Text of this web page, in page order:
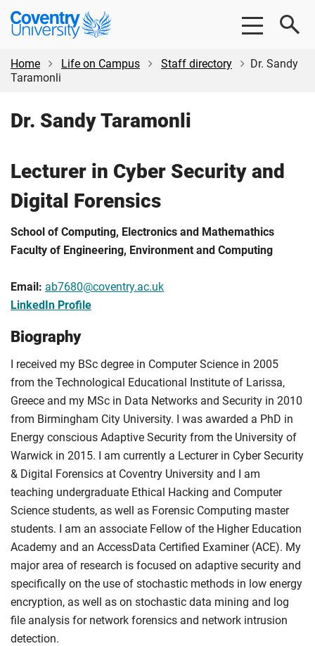
Skip
content
Skip
Coventry
University
Home
Life on Campus Staff directory
Dr. Sandy
Taramonli
Dr. Sandy Taramonli
Lecturer in Cyber Security and
Digital Forensics
School of Computing, Electronics and Mathemathics
Faculty of Engineering, Environment and Computing
Email: ab7680@coventry.ac.uk
LinkedIn Profile
Biography
I received my BSc degree in Computer Science in 2005
from the Technological Educational Institute of Larissa,
Greece and my MSc in Data Networks and Security in 2010
from Birmingham City University. I was awarded a PhD in
Energy conscious Adaptive Security from the University of
Warwick in 2015. I am currently a Lecturer in Cyber Security
& Digital Forensics at Coventry University and I am
teaching undergraduate Ethical Hacking and Computer
Science students, as well as Forensic Computing master
students. I am an associate Fellow of the Higher Education
Academy and an AccessData Certified Examiner (ACE). My
major area of research is focused on adaptive security and
specifically on the use of stochastic methods in low energy
encryption, as well as on stochastic data mining and log
file analysis for network forensics and network intrusion
detection.